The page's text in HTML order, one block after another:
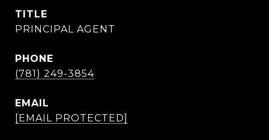
TITLE
PRINCIPAL AGENT
PHONE
(781) 249-3854
EMAIL
[EMAIL PROTECTED]